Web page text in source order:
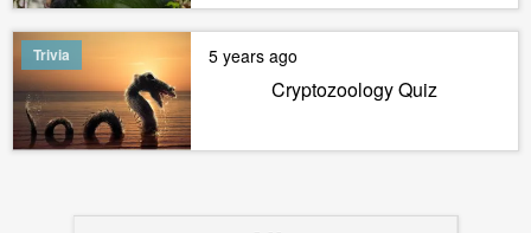
Trivia 5 years ago
Cryptozoology Quiz